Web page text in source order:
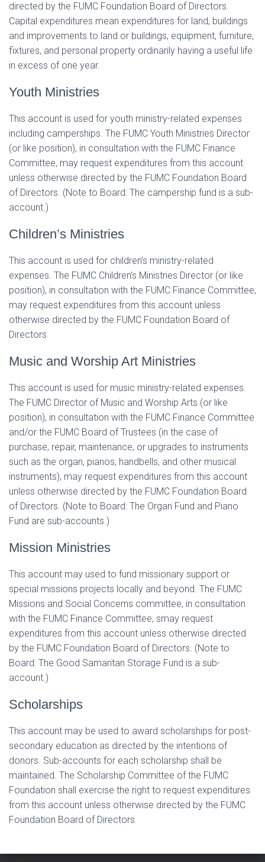
directed by the FUMC Foundation Board of Directors.
Capital expenditures mean expenditures for land, buildings
and improvements to land or buildings, equipment, furniture,
fixtures, and personal property ordinarily having a useful life
in excess of one year.
Youth Ministries
This account is used for youth ministry-related expenses
including camperships. The FUMC Youth Ministries Director
(or like position), in consultation with the FUMC Finance
Committee, may request expenditures from this account
unless otherwise directed by the FUMC Foundation Board
of Directors. (Note to Board: The campership fund is a sub-
account.)
Children’s Ministries
This account is used for children’s ministry-related
expenses. The FUMC Children’s Ministries Director (or like
position), in consultation with the FUMC Finance Committee,
may request expenditures from this account unless
otherwise directed by the FUMC Foundation Board of
Directors.
Music and Worship Art Ministries
This account is used for music ministry-related expenses.
The FUMC Director of Music and Worship Arts (or like
position), in consultation with the FUMC Finance Committee
and/or the FUMC Board of Trustees (in the case of
purchase, repair, maintenance, or upgrades to instruments
such as the organ, pianos, handbells, and other musical
instruments), may request expenditures from this account
unless otherwise directed by the FUMC Foundation Board
of Directors. (Note to Board: The Organ Fund and Piano
Fund are sub-accounts.)
Mission Ministries
This account may used to fund missionary support or
special missions projects locally and beyond. The FUMC
Missions and Social Concerns committee, in consultation
with the FUMC Finance Committee, smay request
expenditures from this account unless otherwise directed
by the FUMC Foundation Board of Directors. (Note to
Board: The Good Samaritan Storage Fund is a sub-
account.)
Scholarships
This account may be used to award scholarships for post-
secondary education as directed by the intentions of
donors. Sub-accounts for each scholarship shall be
maintained. The Scholarship Committee of the FUMC
Foundation shall exercise the right to request expenditures
from this account unless otherwise directed by the FUMC
Foundation Board of Directors.